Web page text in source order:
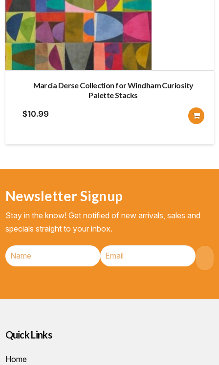
Marcia Derse Collection for Windham Curiosity
Palette Stacks
$10.99
Newsletter Signup
Stay in the know! Get notified of new arrivals, sales and
specials straight to your inbox.
Quick Links
Home